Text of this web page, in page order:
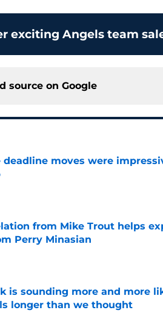
exciting Angels team
source on Google
deadline moves were
from Mike Trout helps
Perry Minasian
Date
is sounding more and more
longer than we thought